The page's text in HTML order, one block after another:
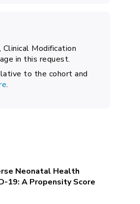
Modification
in this request.
to the cohort and
.
Neonatal Health
19: A Propensity Score